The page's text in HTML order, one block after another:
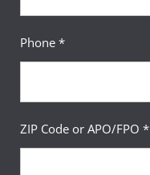
Phone *
ZIP Code or APO/FPO *